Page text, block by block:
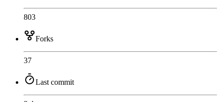
803
Forks
37
Last commit